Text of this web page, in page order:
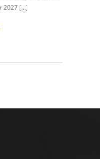
2027 […]